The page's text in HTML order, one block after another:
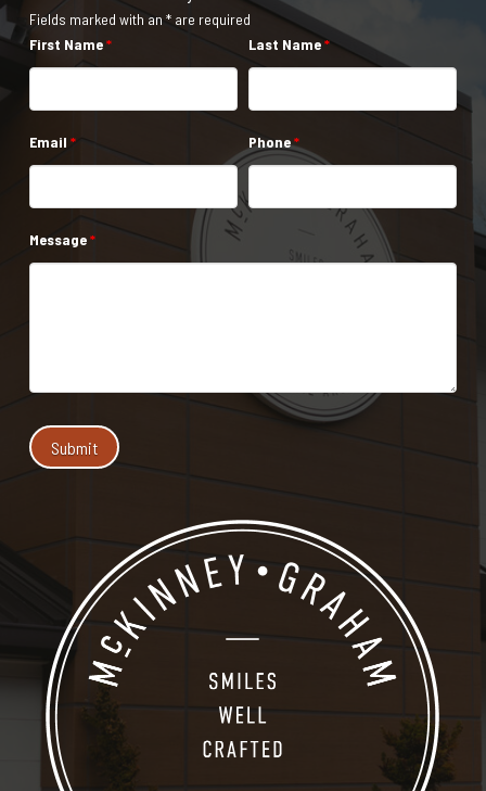
Fields marked with an * are required
First Name* Last Name*
Email * Phone*
Message*